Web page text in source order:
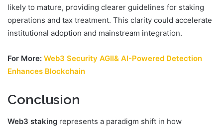
likely to mature, providing clearer guidelines for staking
operations and tax treatment. This clarity could accelerate
institutional adoption and mainstream integration.
For More: Web3 Security AGII& AI-Powered Detection
Enhances Blockchain
Conclusion
Web3 staking represents a paradigm shift in how